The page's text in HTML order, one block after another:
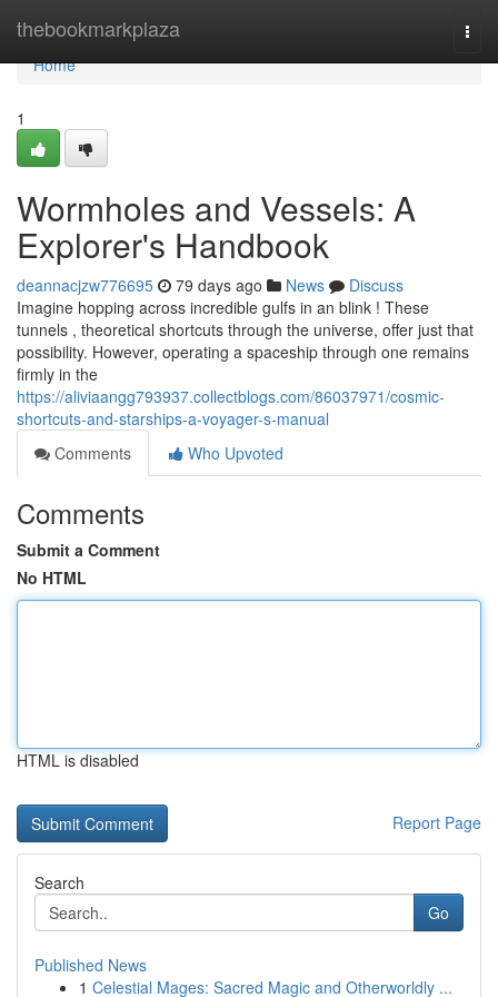
thebookmarkplaza
Home
Home
1
Wormholes and Vessels: A
Explorer's Handbook
deannacjzw776695 79 days ago News
Discuss
Imagine hopping across incredible gulfs in an blink ! These
tunnels , theoretical shortcuts through the universe, offer just that
possibility. However, operating a spaceship through one remains
firmly in the
https://aliviaangg793937.collectblogs.com/86037971/cosmic-
shortcuts-and-starships-a-voyager-s-manual
Comments
Who Upvoted
Comments
Submit a Comment
No HTML
HTML is disabled
Report Page
Search
Go
Published News
1 Celestial Mages: Sacred Magic and Otherworldly ...